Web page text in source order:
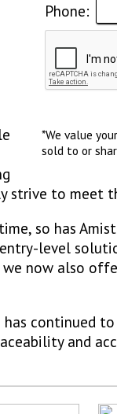
Phone:
*We value
sold to or
to meet
so has
entry-level
now also
continued
and